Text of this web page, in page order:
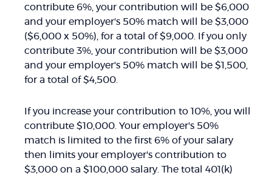
contribute 6%, your contribution will be $6,000
and your employer's 50% match will be $3,000
($6,000 x 50%), for a total of $9,000. If you only
contribute 3%, your contribution will be $3,000
and your employer's 50% match will be $1,500,
for a total of $4,500.
If you increase your contribution to 10%, you will
contribute $10,000. Your employer's 50%
match is limited to the first 6% of your salary
then limits your employer's contribution to
$3,000 on a $100,000 salary. The total 401(k)